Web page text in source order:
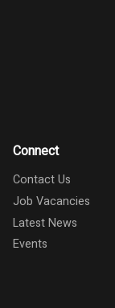
Connect
Contact Us
Job Vacancies
Latest News
Events